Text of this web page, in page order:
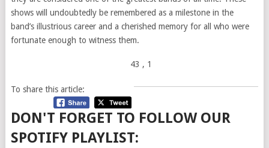
shows will undoubtedly be remembered as a milestone in the
band’s illustrious career and a cherished memory for all who were
fortunate enough to witness them.
43 , 1
To share this article:
DON'T FORGET TO FOLLOW OUR
SPOTIFY PLAYLIST: